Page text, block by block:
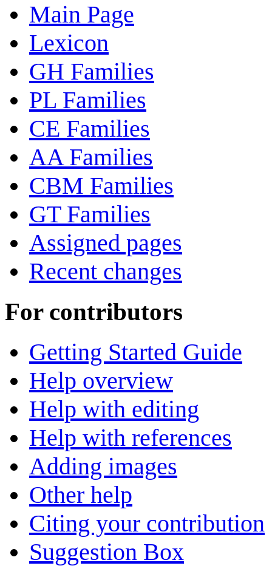
Main Page
Lexicon
GH Families
PL Families
CE Families
AA Families
CBM Families
GT Families
Assigned pages
Recent changes
For contributors
Getting Started Guide
Help overview
Help with editing
Help with references
Adding images
Other help
Citing your contribution
Suggestion Box